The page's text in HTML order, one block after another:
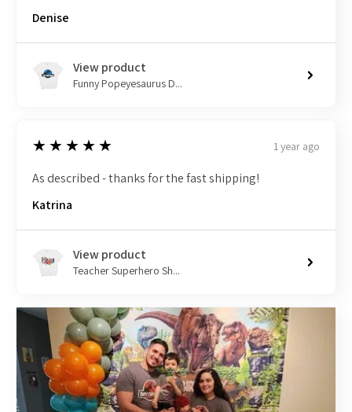
Denise
View product
Funny Popeyesaurus D...
5
★★★★★ 1 year ago
As described - thanks for the fast shipping!
Katrina
View product
Teacher Superhero Sh...